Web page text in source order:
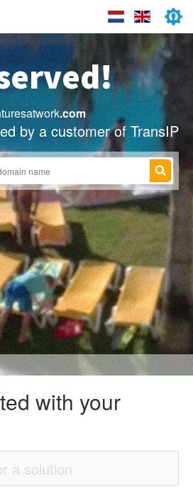
.com
by a customer of TransIP
with your